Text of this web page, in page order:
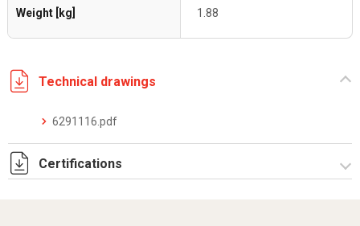
Weight [kg] 1.88
Technical drawings
6291116.pdf
Certifications